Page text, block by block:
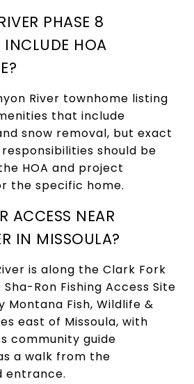
PHASE 8
HOA
River townhome listing
that include
snow removal, but exact
should be
HOA and project
the specific home.
ACCESS NEAR
IN MISSOULA?
is along the Clark Fork
Ron Fishing Access Site
Montana Fish, Wildlife &
east of Missoula, with
community guide
a walk from the
entrance.